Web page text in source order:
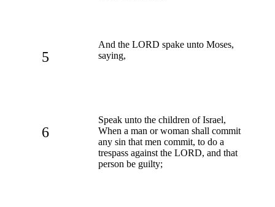
5
And the LORD spake unto Moses,
saying,
6
Speak unto the children of Israel,
When a man or woman shall commit
any sin that men commit, to do a
trespass against the LORD, and that
person be guilty;